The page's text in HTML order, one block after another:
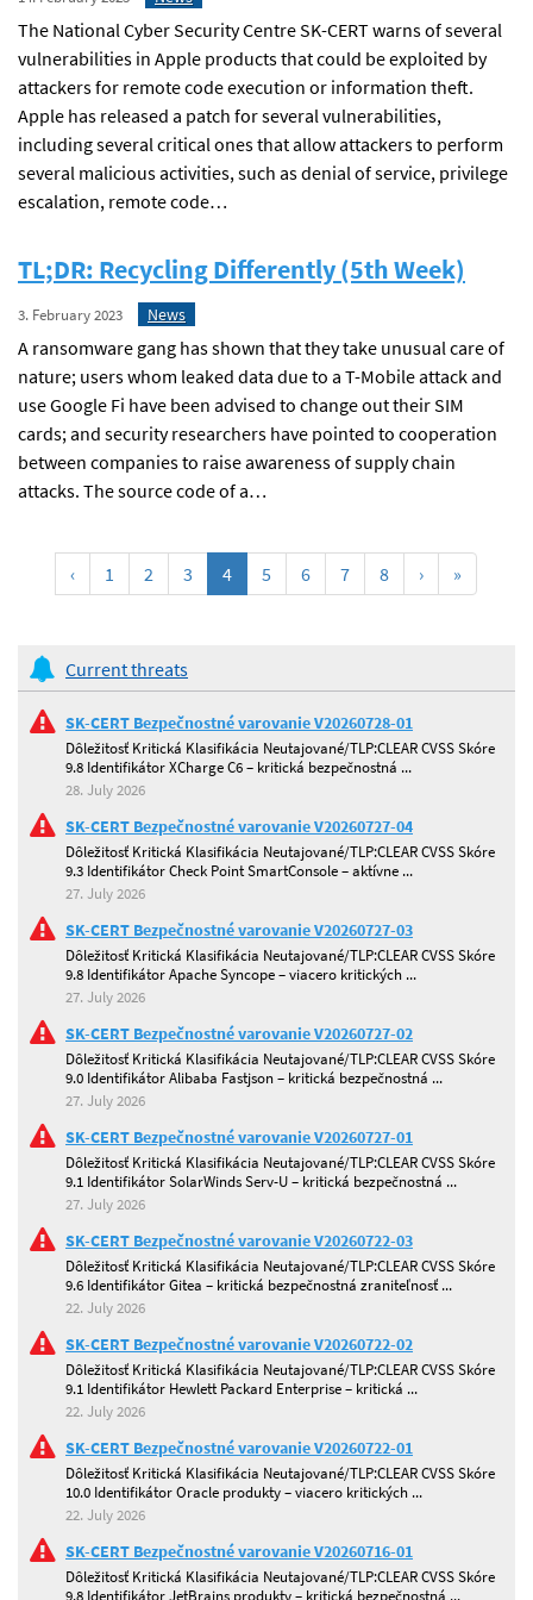
The National Cyber Security Centre SK-CERT warns of several
vulnerabilities in Apple products that could be exploited by
attackers for remote code execution or information theft.
Apple has released a patch for several vulnerabilities,
including several critical ones that allow attackers to perform
several malicious activities, such as denial of service, privilege
escalation, remote code…
TL;DR: Recycling Differently (5th Week)
3. February 2023 News
A ransomware gang has shown that they take unusual care of
nature; users whom leaked data due to a T-Mobile attack and
use Google Fi have been advised to change out their SIM
cards; and security researchers have pointed to cooperation
between companies to raise awareness of supply chain
attacks. The source code of a…
‹ 1 2 3 4(current)
5 6 7 8 › »
Current threats
SK-CERT Bezpečnostné varovanie V20260728-01
Dôležitosť Kritická Klasifikácia Neutajované/TLP:CLEAR CVSS Skóre
9.8 Identifikátor XCharge C6 – kritická bezpečnostná ...
28. July 2026
SK-CERT Bezpečnostné varovanie V20260727-04
Dôležitosť Kritická Klasifikácia Neutajované/TLP:CLEAR CVSS Skóre
9.3 Identifikátor Check Point SmartConsole – aktívne ...
27. July 2026
SK-CERT Bezpečnostné varovanie V20260727-03
Dôležitosť Kritická Klasifikácia Neutajované/TLP:CLEAR CVSS Skóre
9.8 Identifikátor Apache Syncope – viacero kritických ...
27. July 2026
SK-CERT Bezpečnostné varovanie V20260727-02
Dôležitosť Kritická Klasifikácia Neutajované/TLP:CLEAR CVSS Skóre
9.0 Identifikátor Alibaba Fastjson – kritická bezpečnostná ...
27. July 2026
SK-CERT Bezpečnostné varovanie V20260727-01
Dôležitosť Kritická Klasifikácia Neutajované/TLP:CLEAR CVSS Skóre
9.1 Identifikátor SolarWinds Serv-U – kritická bezpečnostná ...
27. July 2026
SK-CERT Bezpečnostné varovanie V20260722-03
Dôležitosť Kritická Klasifikácia Neutajované/TLP:CLEAR CVSS Skóre
9.6 Identifikátor Gitea – kritická bezpečnostná zraniteľnosť ...
22. July 2026
SK-CERT Bezpečnostné varovanie V20260722-02
Dôležitosť Kritická Klasifikácia Neutajované/TLP:CLEAR CVSS Skóre
9.1 Identifikátor Hewlett Packard Enterprise – kritická ...
22. July 2026
SK-CERT Bezpečnostné varovanie V20260722-01
Dôležitosť Kritická Klasifikácia Neutajované/TLP:CLEAR CVSS Skóre
10.0 Identifikátor Oracle produkty – viacero kritických ...
22. July 2026
SK-CERT Bezpečnostné varovanie V20260716-01
Dôležitosť Kritická Klasifikácia Neutajované/TLP:CLEAR CVSS Skóre
9.8 Identifikátor JetBrains produkty – kritická bezpečnostná ...